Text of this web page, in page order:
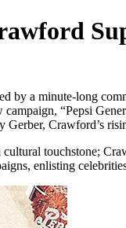
by a minute-long
“Pepsi
Gerber, Crawford’s
cultural touchstone;
enlisting